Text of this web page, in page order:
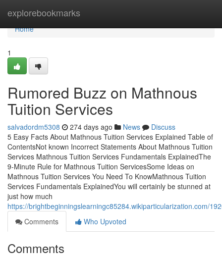
explorebookmarks
Home
Home
1
Rumored Buzz on Mathnous
Tuition Services
salvadordm5308 274 days ago News
Discuss
5 Easy Facts About Mathnous Tuition Services Explained Table of
ContentsNot known Incorrect Statements About Mathnous Tuition
Services Mathnous Tuition Services Fundamentals ExplainedThe
9-Minute Rule for Mathnous Tuition ServicesSome Ideas on
Mathnous Tuition Services You Need To KnowMathnous Tuition
Services Fundamentals ExplainedYou will certainly be stunned at
just how much
https://brightbeginningslearningc85284.wikiparticularization.com/
Comments
Who Upvoted
Comments